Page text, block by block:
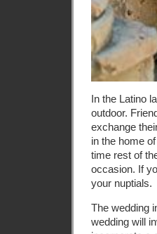
In the Latino
outdoor.
exchange
in the home
time rest of
occasion. If
your nuptials.
The wedding
wedding will